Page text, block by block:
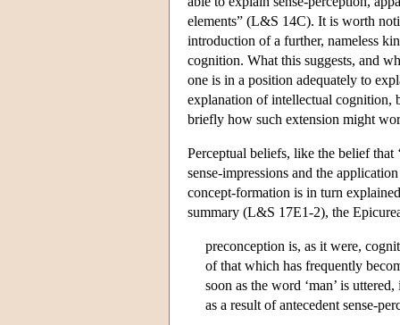
elements” (L&S 14C). It is worth
introduction of a further, nameless
cognition. What this suggests, and
one is in a position adequately to
explanation of intellectual cognition,
briefly how such extension might
Perceptual beliefs, like the belief
sense-impressions and the
concept-formation is in turn
summary (L&S 17E1-2), the
preconception is, as it were,
of that which has frequently
soon as the word ‘man’ is
as a result of antecedent sense-